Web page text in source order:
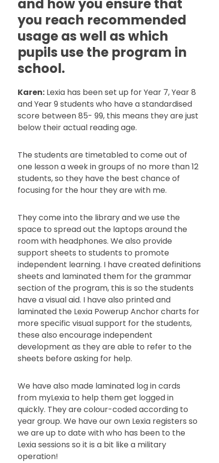
and how you ensure that
you reach recommended
usage as well as which
pupils use the program in
school.
Karen: Lexia has been set up for Year 7, Year 8
and Year 9 students who have a standardised
score between 85- 99, this means they are just
below their actual reading age.
The students are timetabled to come out of
one lesson a week in groups of no more than 12
students, so they have the best chance of
focusing for the hour they are with me.
They come into the library and we use the
space to spread out the laptops around the
room with headphones. We also provide
support sheets to students to promote
independent learning. I have created definitions
sheets and laminated them for the grammar
section of the program, this is so the students
have a visual aid. I have also printed and
laminated the Lexia Powerup Anchor charts for
more specific visual support for the students,
these also encourage independent
development as they are able to refer to the
sheets before asking for help.
We have also made laminated log in cards
from myLexia to help them get logged in
quickly. They are colour-coded according to
year group. We have our own Lexia registers so
we are up to date with who has been to the
Lexia sessions so it is a bit like a military
operation!